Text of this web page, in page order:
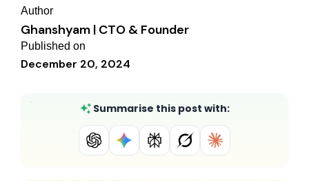
Author
Ghanshyam | CTO & Founder
Published on
December 20, 2024
Summarise this post with: